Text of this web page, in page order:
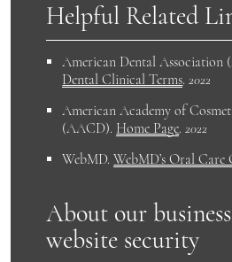
Helpful Related
American Dental Association
Dental Clinical Terms.2022
American Academy of
(AACD). Home Page.2022
WebMD.WebMD’s Oral Care
About our
website security